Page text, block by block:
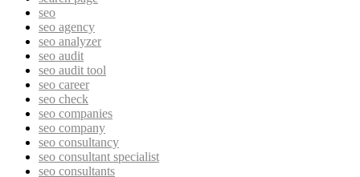
seo
seo agency
seo analyzer
seo audit
seo audit tool
seo career
seo check
seo companies
seo company
seo consultancy
seo consultant specialist
seo consultants